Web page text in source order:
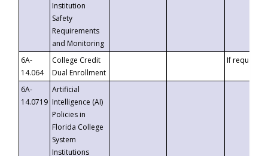
Institution
Safety
Requirements
and Monitoring
6A-
14.064
College Credit
Dual Enrollment
If requested
6A-
14.0719
Artificial
Intelligence (AI)
Policies in
Florida College
System
Institutions